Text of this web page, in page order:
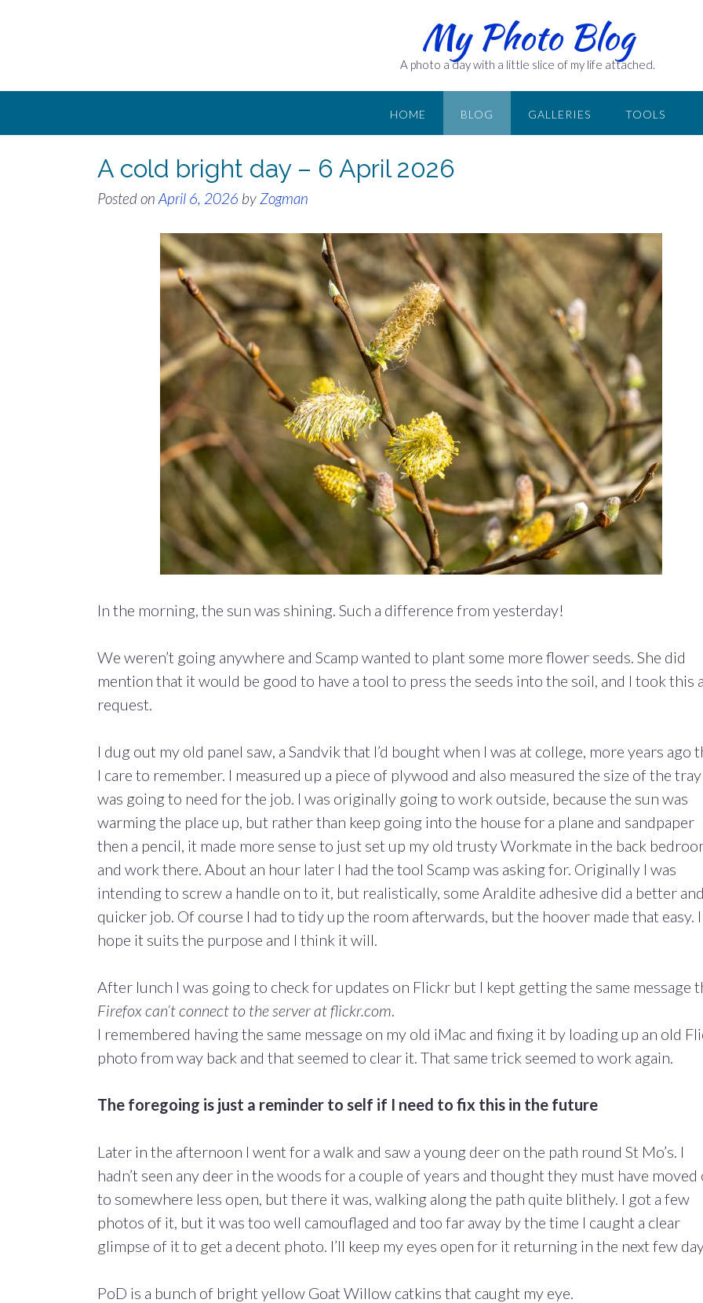
My Photo Blog
A photo a day with a little slice of my life attached.
HOME BLOG GALLERIES TOOLS
A cold bright day – 6 April 2026
Posted on April 6, 2026 by Zogman
In the morning, the sun was shining. Such a difference from yesterday!
We weren’t going anywhere and Scamp wanted to plant some more flower seeds. She did
mention that it would be good to have a tool to press the seeds into the soil, and I took this
request.
I dug out my old panel saw, a Sandvik that I’d bought when I was at college, more years ago
I care to remember. I measured up a piece of plywood and also measured the size of the tray
was going to need for the job. I was originally going to work outside, because the sun was
warming the place up, but rather than keep going into the house for a plane and sandpaper
then a pencil, it made more sense to just set up my old trusty Workmate in the back
and work there. About an hour later I had the tool Scamp was asking for. Originally I was
intending to screw a handle on to it, but realistically, some Araldite adhesive did a better and
quicker job. Of course I had to tidy up the room afterwards, but the hoover made that easy. I
hope it suits the purpose and I think it will.
After lunch I was going to check for updates on Flickr but I kept getting the same message
Firefox can’t connect to the server at flickr.com.
I remembered having the same message on my old iMac and fixing it by loading up an old
photo from way back and that seemed to clear it. That same trick seemed to work again.
The foregoing is just a reminder to self if I need to fix this in the future
Later in the afternoon I went for a walk and saw a young deer on the path round St Mo’s. I
hadn’t seen any deer in the woods for a couple of years and thought they must have moved
to somewhere less open, but there it was, walking along the path quite blithely. I got a few
photos of it, but it was too well camouflaged and too far away by the time I caught a clear
glimpse of it to get a decent photo. I’ll keep my eyes open for it returning in the next few
PoD is a bunch of bright yellow Goat Willow catkins that caught my eye.